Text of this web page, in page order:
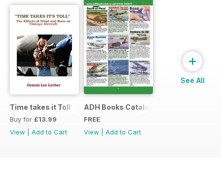
Time takes it Toll
Buy for £13.99
View
Add to Cart
ADH Books Catalogue
FREE
View
Add to Cart
+
See All